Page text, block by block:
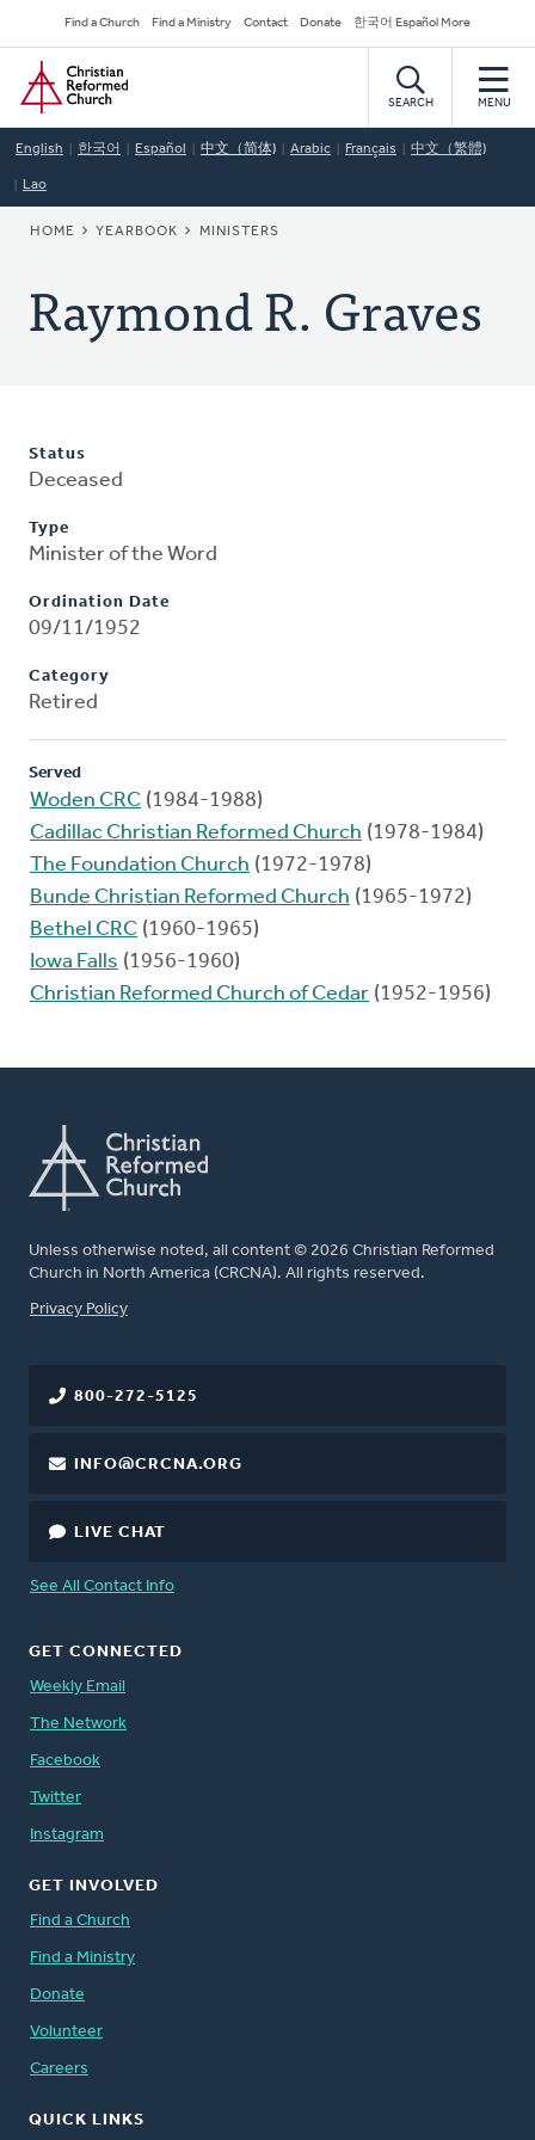
to
main
content
Secondary
Navigation
Find a Church Find a Ministry Contact Donate 한국어 Español More
Home
SEARCH MENU
English 한국어 Español 中文（简体) Arabic Français 中文（繁體)
Lao
BREADCRUMB
HOME YEARBOOK MINISTERS
Raymond R. Graves
Status
Deceased
Type
Minister of the Word
Ordination Date
09/11/1952
Category
Retired
Served
Woden CRC (1984-1988)
Cadillac Christian Reformed Church (1978-1984)
The Foundation Church (1972-1978)
Bunde Christian Reformed Church (1965-1972)
Bethel CRC (1960-1965)
Iowa Falls (1956-1960)
Christian Reformed Church of Cedar (1952-1956)
Unless otherwise noted, all content © 2026 Christian Reformed
Church in North America (CRCNA). All rights reserved.
FOOTER
Privacy Policy
800-272-5125
INFO@CRCNA.ORG
LIVE CHAT
See All Contact Info
GET CONNECTED
Weekly Email
The Network
Facebook
Twitter
Instagram
GET INVOLVED
Find a Church
Find a Ministry
Donate
Volunteer
Careers
QUICK LINKS